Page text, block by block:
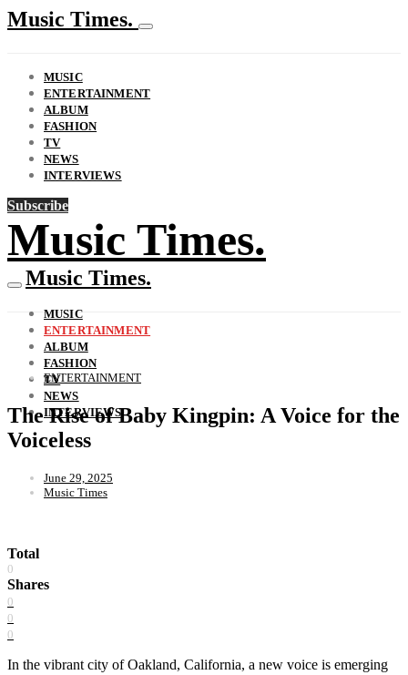
Music Times.
MUSIC
ENTERTAINMENT
ALBUM
FASHION
TV
NEWS
INTERVIEWS
Subscribe
Music Times.
Music Times.
MUSIC
ENTERTAINMENT
ALBUM
FASHION
TV
NEWS
INTERVIEWS
ENTERTAINMENT
The Rise of Baby Kingpin: A Voice for the
Voiceless
June 29, 2025
Music Times
Total
0
Shares
0
0
0
In the vibrant city of Oakland, California, a new voice is emerging